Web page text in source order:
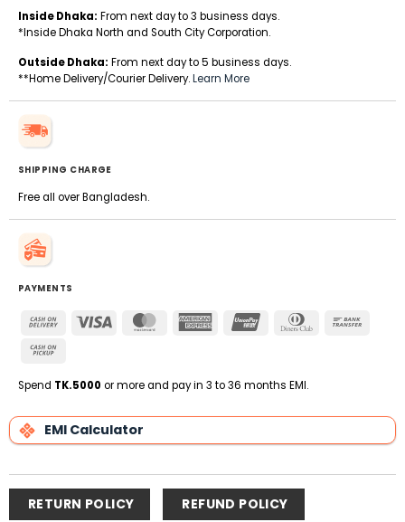
Inside Dhaka: From next day to 3 business days.
*Inside Dhaka North and South City Corporation.
Outside Dhaka: From next day to 5 business days.
**Home Delivery/Courier Delivery.Learn More
SHIPPING CHARGE
Free all over Bangladesh.
PAYMENTS
Cash
Visa MasterCardAmerican
UnionPay
Dinners
Pickup
Spend TK.5000 or more and pay in 3 to 36 months EMI.
EMI Calculator
RETURN POLICY REFUND POLICY